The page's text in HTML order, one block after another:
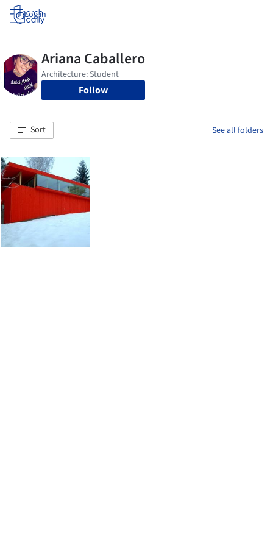
Log in
Follow
Sort See all folders